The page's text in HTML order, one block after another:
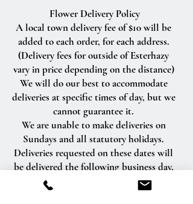
Flower Delivery Policy
A local town delivery fee of $10 will be
added to each order, for each address.
(Delivery fees for outside of Esterhazy
vary in price depending on the distance)
We will do our best to accommodate
deliveries at specific times of day, but we
cannot guarantee it.
We are unable to make deliveries on
Sundays and all statutory holidays.
Deliveries requested on these dates will
be delivered the following business day.
Delivery of orders to rural route addresses
or cemeteries cannot be guaranteed.